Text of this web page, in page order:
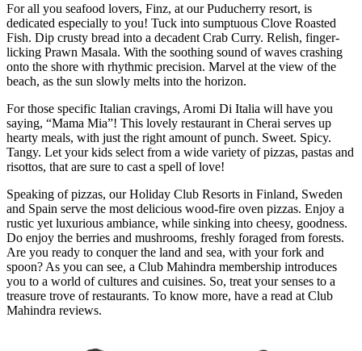
For all you seafood lovers, Finz, at our Puducherry resort, is
dedicated especially to you! Tuck into sumptuous Clove Roasted
Fish. Dip crusty bread into a decadent Crab Curry. Relish, finger-
licking Prawn Masala. With the soothing sound of waves crashing
onto the shore with rhythmic precision. Marvel at the view of the
beach, as the sun slowly melts into the horizon.
For those specific Italian cravings, Aromi Di Italia will have you
saying, “Mama Mia”! This lovely restaurant in Cherai serves up
hearty meals, with just the right amount of punch. Sweet. Spicy.
Tangy. Let your kids select from a wide variety of pizzas, pastas and
risottos, that are sure to cast a spell of love!
Speaking of pizzas, our Holiday Club Resorts in Finland, Sweden
and Spain serve the most delicious wood-fire oven pizzas. Enjoy a
rustic yet luxurious ambiance, while sinking into cheesy, goodness.
Do enjoy the berries and mushrooms, freshly foraged from forests.
Are you ready to conquer the land and sea, with your fork and
spoon? As you can see, a Club Mahindra membership introduces
you to a world of cultures and cuisines. So, treat your senses to a
treasure trove of restaurants. To know more, have a read at Club
Mahindra reviews.